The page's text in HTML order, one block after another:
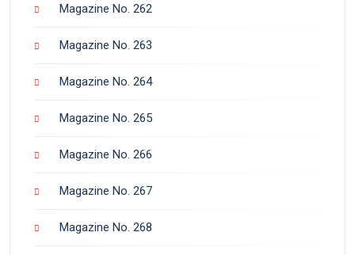
Magazine No. 262
Magazine No. 263
Magazine No. 264
Magazine No. 265
Magazine No. 266
Magazine No. 267
Magazine No. 268